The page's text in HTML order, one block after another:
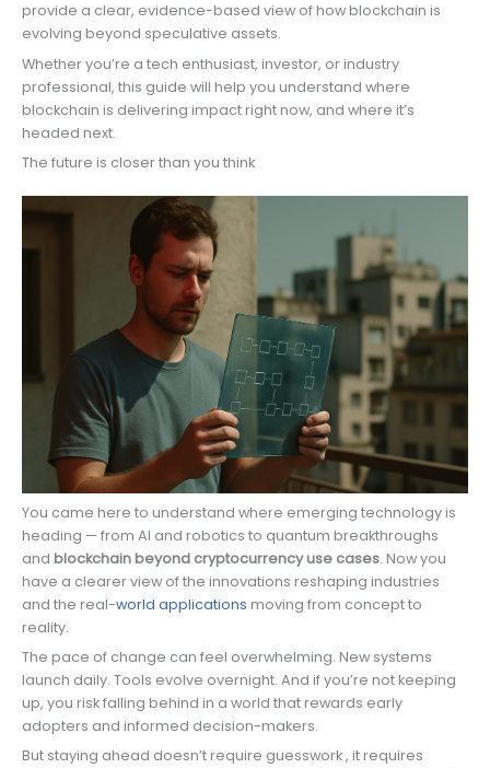
provide a clear, evidence-based view of how blockchain is
evolving beyond speculative assets.
Whether you’re a tech enthusiast, investor, or industry
professional, this guide will help you understand where
blockchain is delivering impact right now, and where it’s
headed next.
The future is closer than you think
You came here to understand where emerging technology is
heading — from AI and robotics to quantum breakthroughs
and blockchain beyond cryptocurrency use cases. Now you
have a clearer view of the innovations reshaping industries
and the real-world applications moving from concept to
reality.
The pace of change can feel overwhelming. New systems
launch daily. Tools evolve overnight. And if you’re not keeping
up, you risk falling behind in a world that rewards early
adopters and informed decision-makers.
But staying ahead doesn’t require guesswork , it requires